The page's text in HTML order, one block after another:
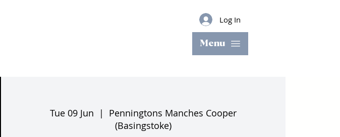
Log In
Menu
Tue 09 Jun
  |
Penningtons Manches Cooper
(Basingstoke)